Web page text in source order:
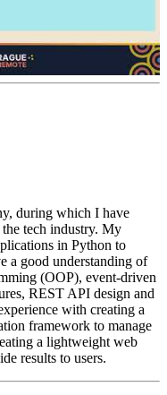
during which I have
the tech industry. My
in Python to
a good understanding of
(OOP), event-driven
REST API design and
with creating a
framework to manage
a lightweight web
results to users.